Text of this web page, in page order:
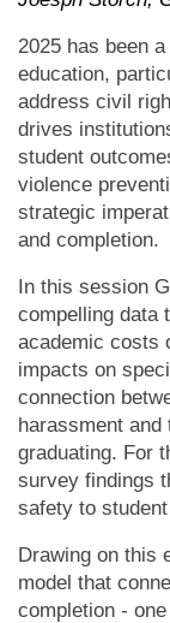
2025 has been
education,
address civil
drives
student
violence
strategic
and completion.
In this session
compelling data
academic costs
impacts on
connection
harassment
graduating. For
survey findings
safety to
Drawing on this
model that
completion -